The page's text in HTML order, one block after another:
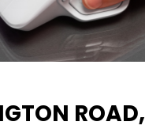
ROAD,